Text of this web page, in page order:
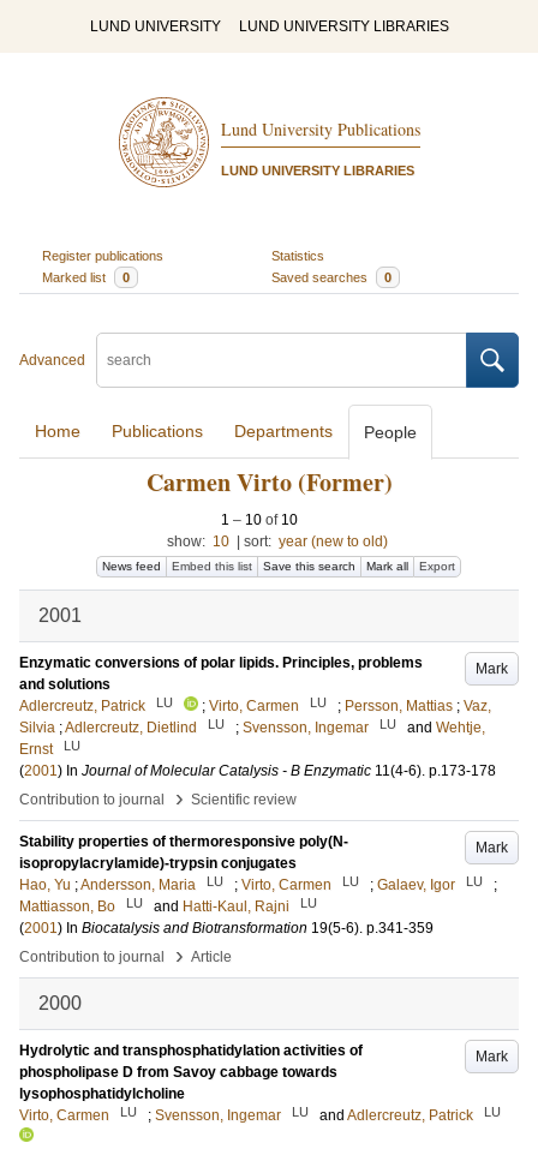
LUND UNIVERSITY LUND UNIVERSITY LIBRARIES
Lund University Publications
LUND UNIVERSITY LIBRARIES
Register publications
Statistics
Marked list
0 Saved searches 0
Advanced
Home Publications Departments People
Carmen Virto (Former)
1 – 10 of 10
show: 10 sort: year (new to old)
News feed Embed this list Save this search Mark all Export
2001
Mark
Enzymatic conversions of polar lipids. Principles, problems
and solutions
Adlercreutz, Patrick
LU ; Virto, Carmen LU ; Persson, Mattias ; Vaz,
Silvia ;Adlercreutz, Dietlind LU ; Svensson, Ingemar LU and Wehtje,
Ernst
LU
(2001) In Journal of Molecular Catalysis - B Enzymatic 11(4-6). p.173-178
Contribution to journal
› Scientific review
Mark
Stability properties of thermoresponsive poly(N-
isopropylacrylamide)-trypsin conjugates
Hao, Yu ;Andersson, Maria LU ; Virto, Carmen LU ; Galaev, Igor LU
;
Mattiasson, Bo
LU and Hatti-Kaul, Rajni LU
(2001) In Biocatalysis and Biotransformation 19(5-6). p.341-359
Contribution to journal
› Article
2000
Mark
Hydrolytic and transphosphatidylation activities of
phospholipase D from Savoy cabbage towards
lysophosphatidylcholine
Virto, Carmen
LU ; Svensson, Ingemar LU and Adlercreutz, Patrick LU